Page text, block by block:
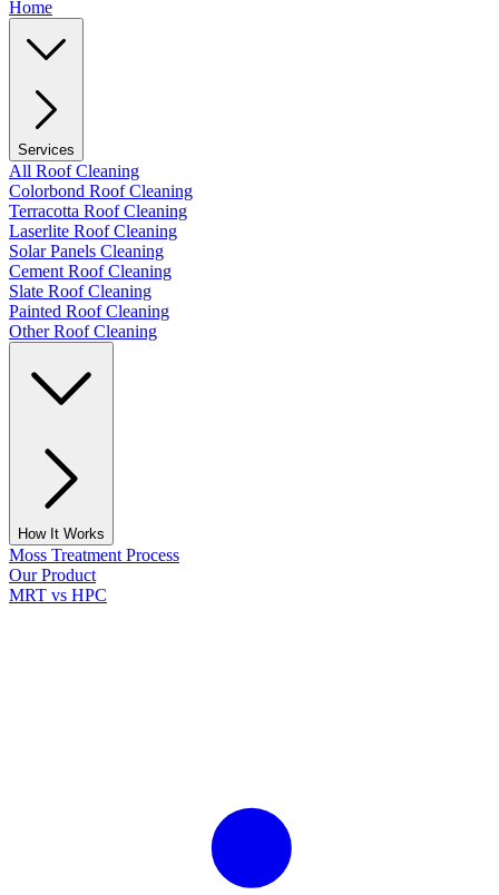
Home
Services
All Roof Cleaning
Colorbond Roof Cleaning
Terracotta Roof Cleaning
Laserlite Roof Cleaning
Solar Panels Cleaning
Cement Roof Cleaning
Slate Roof Cleaning
Painted Roof Cleaning
Other Roof Cleaning
How It Works
Moss Treatment Process
Our Product
MRT vs HPC